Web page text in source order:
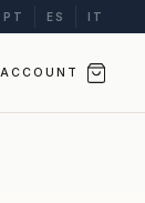
PT ES IT
ACCOUNT